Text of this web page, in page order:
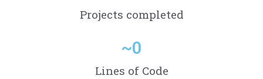
Projects completed
~0
Lines of Code